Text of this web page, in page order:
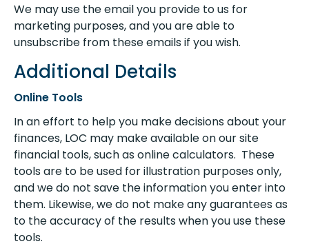
We may use the email you provide to us for
marketing purposes, and you are able to
unsubscribe from these emails if you wish.
Additional Details
Online Tools
In an effort to help you make decisions about your
finances, LOC may make available on our site
financial tools, such as online calculators. These
tools are to be used for illustration purposes only,
and we do not save the information you enter into
them. Likewise, we do not make any guarantees as
to the accuracy of the results when you use these
tools.